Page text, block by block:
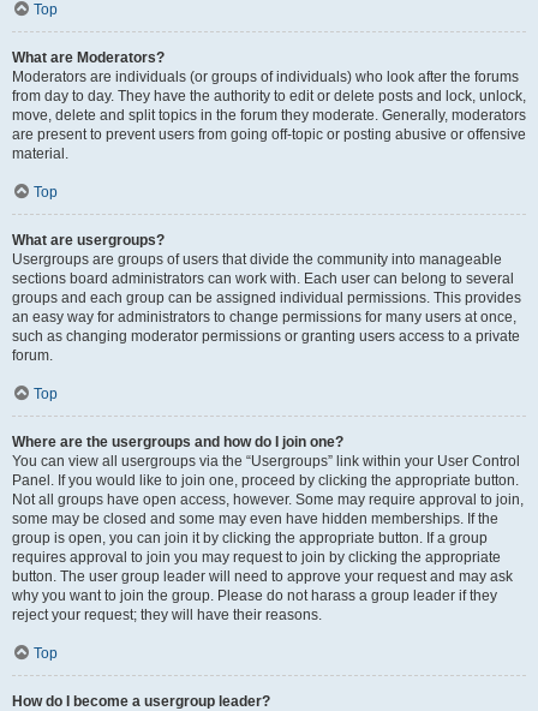
Top
What are Moderators?
Moderators are individuals (or groups of individuals) who look after the forums
from day to day. They have the authority to edit or delete posts and lock, unlock,
move, delete and split topics in the forum they moderate. Generally, moderators
are present to prevent users from going off-topic or posting abusive or offensive
material.
Top
What are usergroups?
Usergroups are groups of users that divide the community into manageable
sections board administrators can work with. Each user can belong to several
groups and each group can be assigned individual permissions. This provides
an easy way for administrators to change permissions for many users at once,
such as changing moderator permissions or granting users access to a private
forum.
Top
Where are the usergroups and how do I join one?
You can view all usergroups via the “Usergroups” link within your User Control
Panel. If you would like to join one, proceed by clicking the appropriate button.
Not all groups have open access, however. Some may require approval to join,
some may be closed and some may even have hidden memberships. If the
group is open, you can join it by clicking the appropriate button. If a group
requires approval to join you may request to join by clicking the appropriate
button. The user group leader will need to approve your request and may ask
why you want to join the group. Please do not harass a group leader if they
reject your request; they will have their reasons.
Top
How do I become a usergroup leader?